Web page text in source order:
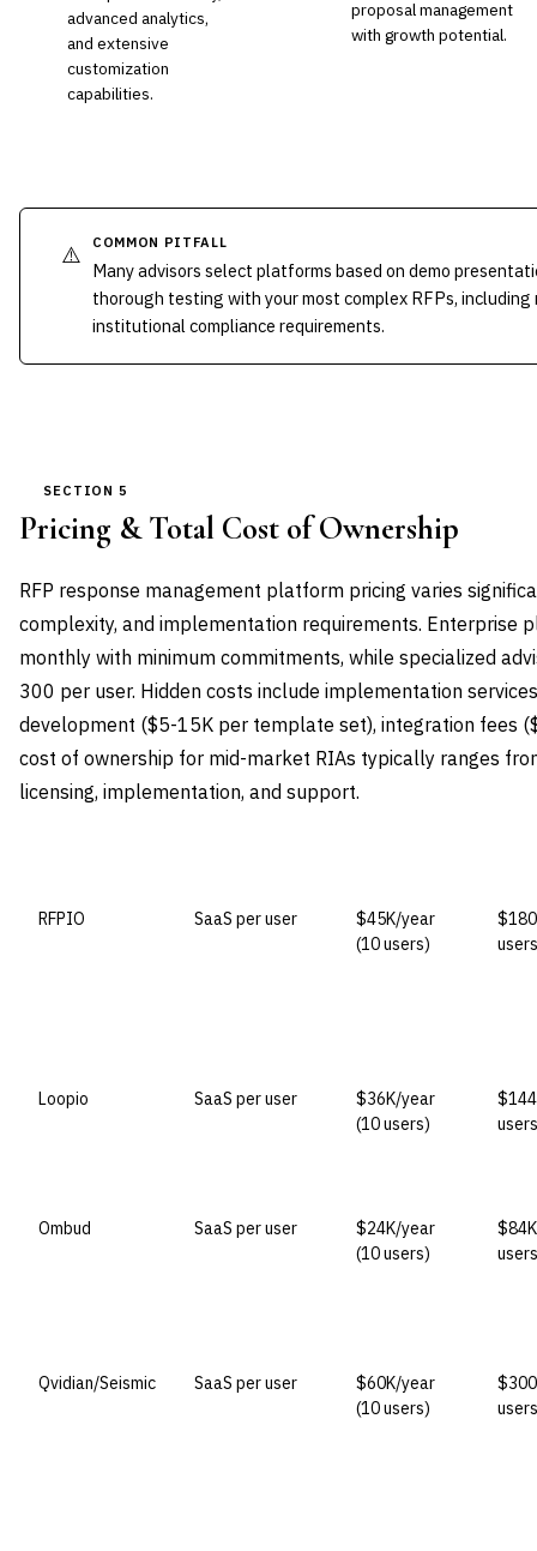
advanced analytics,
and extensive
customization
capabilities.
proposal management
with growth potential.
⚠️ COMMON PITFALL
Many advisors select platforms based on demo
thorough testing with your most complex RFPs,
institutional compliance requirements.
SECTION 5
Pricing & Total Cost of Ownership
RFP response management platform pricing varies
complexity, and implementation requirements. Enterprise
monthly with minimum commitments, while specialized
300 per user. Hidden costs include implementation
development ($5-15K per template set), integration fees
cost of ownership for mid-market RIAs typically ranges
licensing, implementation, and support.
RFPIO SaaS per user
$45K/year
(10 users)
Loopio SaaS per user
$36K/year
(10 users)
Ombud SaaS per user
$24K/year
(10 users)
Qvidian/Seismic SaaS per user
$60K/year
(10 users)